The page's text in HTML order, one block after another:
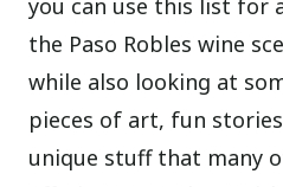
you can use this list for
the Paso Robles wine
while also looking at
pieces of art, fun
unique stuff that many